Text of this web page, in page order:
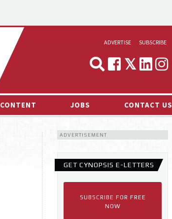
ADVERTISE
MEDIA & MARKETING
SUBSCRIBE
CONTENT
INTERVIEWS
ESPORTS NEWS
JOBS CONTACT US
ADVERTISEMENT
GET CYNOPSIS E-LETTERS
SUBSCRIBE FOR FREE
NOW